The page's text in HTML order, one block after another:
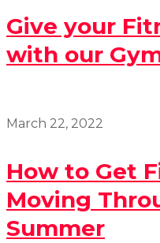
Give your
with our
March 22, 2022
How to Get
Moving
Summer